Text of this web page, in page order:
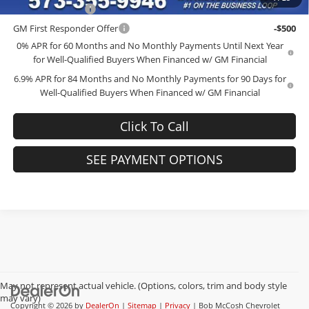
GM Military Offer
-$500
GM First Responder Offer
-$500
0% APR for 60 Months and No Monthly Payments Until Next Year
for Well-Qualified Buyers When Financed w/ GM Financial
6.9% APR for 84 Months and No Monthly Payments for 90 Days for
Well-Qualified Buyers When Financed w/ GM Financial
Click To Call
SEE PAYMENT OPTIONS
May not represent actual vehicle. (Options, colors, trim and body style
may vary)
Copyright © 2026 by DealerOn | Sitemap | Privacy | Bob McCosh Chevrolet